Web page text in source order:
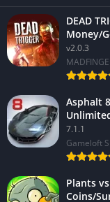
DEAD
Money/
v2.0.3
Asphalt
7.1.1
Gameloft
Plants
Coins/